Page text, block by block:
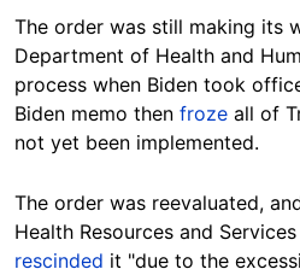
The order was still making its
Department of Health and
process when Biden took
Biden memo then froze all of
not yet been implemented.
The order was reevaluated,
Health Resources and
rescinded it "due to the